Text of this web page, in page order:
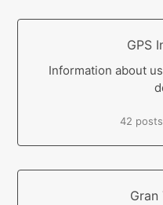
GPS
Information about
42 posts
Gran